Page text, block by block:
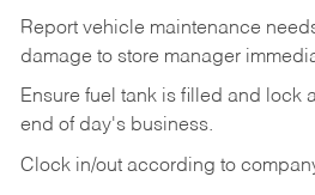
Report vehicle maintenance
damage to store manager
Ensure fuel tank is filled and lock
end of day's business.
Clock in/out according to